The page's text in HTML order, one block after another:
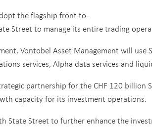
the flagship front-to-
Street to manage its entire trading
Vontobel Asset Management will
services, Alpha data services and
partnership for the CHF 120 billion
capacity for its investment operations.
State Street to further enhance the